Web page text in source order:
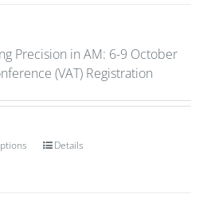
Precision in AM: 6-9 October
(VAT) Registration
Details